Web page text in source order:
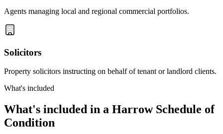
Agents managing local and regional commercial portfolios.
Solicitors
Property solicitors instructing on behalf of tenant or landlord clients.
What's included
What's included in a Harrow Schedule of
Condition